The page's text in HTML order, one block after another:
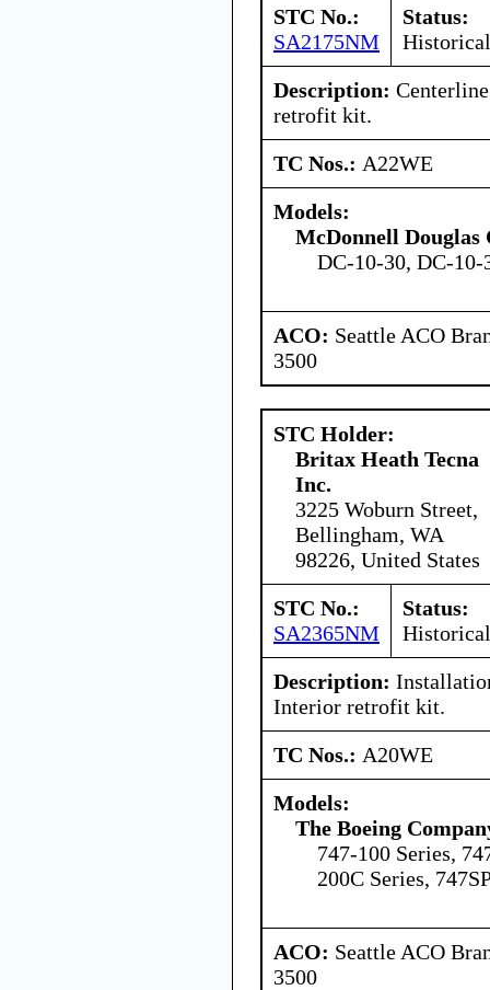
STC No.:
SA2175NM
Status:
Historical
Description:
retrofit kit.
TC Nos.: A22WE
Models:
McDonnell
DC-10-30, DC-10-
ACO: Seattle ACO
3500
STC Holder:
Britax Heath Tecna
Inc.
3225 Woburn Street,
Bellingham, WA
98226, United States
STC No.:
SA2365NM
Status:
Historical
Description:
Interior retrofit kit.
TC Nos.: A20WE
Models:
The Boeing
747-100 Series,
200C Series,
ACO: Seattle ACO
3500